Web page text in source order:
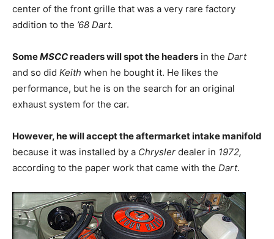
center of the front grille that was a very rare factory
addition to the ’68 Dart.
SomeMSCCreaders will spot the headers in the Dart
and so did Keith when he bought it. He likes the
performance, but he is on the search for an original
exhaust system for the car.
However, he will accept the aftermarket intake manifold
because it was installed by a Chrysler dealer in 1972,
according to the paper work that came with the Dart.